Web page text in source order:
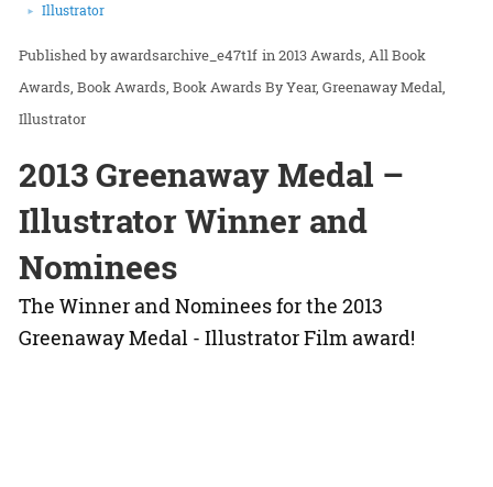
Illustrator
awardsarchive_e47t1f in2013 Awards All Book
Awards Book Awards Book Awards By Year Greenaway Medal
Illustrator
2013 Greenaway Medal –
Illustrator Winner and
Nominees
The Winner and Nominees for the 2013
Greenaway Medal - Illustrator Film award!